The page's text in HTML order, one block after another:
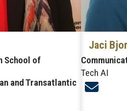
School of
and Transatlantic
Jaci
Tech AI